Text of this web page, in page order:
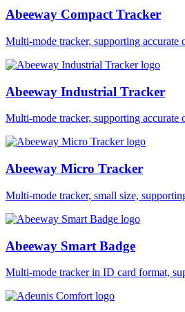
Abeeway Compact Tracker
Multi-mode tracker, supporting
Abeeway Industrial Tracker
Multi-mode tracker, supporting
Abeeway Micro Tracker
Multi-mode tracker, small size,
Abeeway Smart Badge
Multi-mode tracker in ID card format,